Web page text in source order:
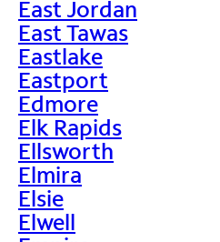
East Jordan
East Tawas
Eastlake
Eastport
Edmore
Elk Rapids
Ellsworth
Elmira
Elsie
Elwell